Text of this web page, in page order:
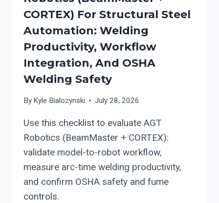
CORTEX) For Structural Steel
Automation: Welding
Productivity, Workflow
Integration, And OSHA
Welding Safety
By Kyle Bialozynski July 28, 2026
Use this checklist to evaluate AGT
Robotics (BeamMaster + CORTEX):
validate model-to-robot workflow,
measure arc-time welding productivity,
and confirm OSHA safety and fume
controls.